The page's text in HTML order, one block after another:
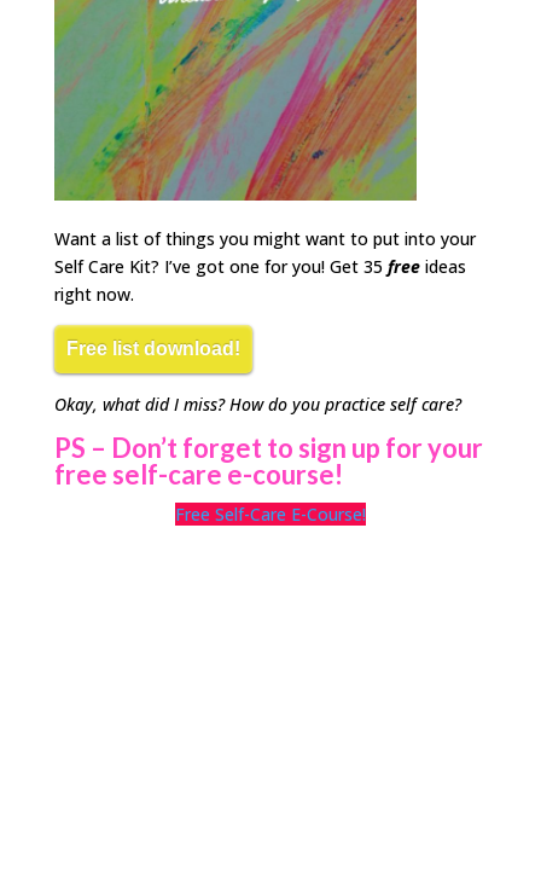
Want a list of things you might want to put into your
Self Care Kit? I’ve got one for you! Get 35 free ideas
right now.
Free list download!
Okay, what did I miss? How do you practice self care?
PS – Don’t forget to sign up for your
free self-care e-course!
Free Self-Care E-Course!